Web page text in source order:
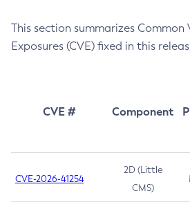
This section summarizes
Exposures (CVE) fixed in this
CVE # Component
CVE-2026-41254
2D (Little
CMS)